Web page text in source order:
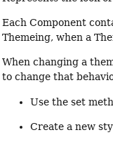
Each Component
Themeing, when a
When changing a
to change that
Use the set
Create a new